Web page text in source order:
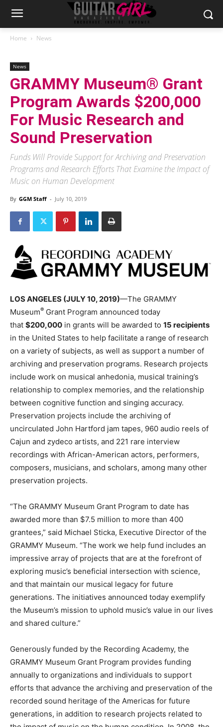
Home News
News
GRAMMY Museum® Grant
Program Awards $200,000
For Music Research and
Sound Preservation
Funds Will Provide Support for Archiving and Preservation
Programs and Research Efforts That Examine the Impact of
Music on Human Development
By GGM Staff - July 10, 2019
LOS ANGELES (JULY 10, 2019)—The GRAMMY
Museum® Grant Program announced today
that $200,000 in grants will be awarded to 15 recipients
in the United States to help facilitate a range of research
on a variety of subjects, as well as support a number of
archiving and preservation programs. Research projects
include work on musical anhedonia, musical training’s
relationship to complex memories, and the relationship
between cognitive function and singing accuracy.
Preservation projects include the archiving of
uncirculated John Hartford jam tapes, 960 audio reels of
Cajun and zydeco artists, and 221 rare interview
recordings with African-American actors, performers,
composers, musicians, and scholars, among many other
preservation projects.
“The GRAMMY Museum Grant Program to date has
awarded more than $7.5 million to more than 400
grantees,” said Michael Sticka, Executive Director of the
GRAMMY Museum. “The work we help fund includes an
impressive array of projects that are at the forefront of
exploring music’s beneficial intersection with science,
and that maintain our musical legacy for future
generations. The initiatives announced today exemplify
the Museum’s mission to uphold music’s value in our lives
and shared culture.”
Generously funded by the Recording Academy, the
GRAMMY Museum Grant Program provides funding
annually to organizations and individuals to support
efforts that advance the archiving and preservation of the
recorded sound heritage of the Americas for future
generations, in addition to research projects related to